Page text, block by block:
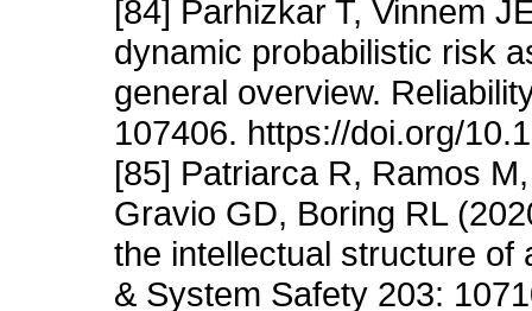
[84] Parhizkar T, Vinnem
dynamic probabilistic risk
general overview.
107406. https://doi.org/
[85] Patriarca R, Ramos
Gravio GD, Boring RL
the intellectual structure of
& System Safety 203: